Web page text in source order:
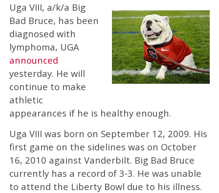
Uga VIII, a/k/a Big
Bad Bruce, has been
diagnosed with
lymphoma, UGA
announced
yesterday. He will
continue to make
athletic
appearances if he is healthy enough.
Uga VIII was born on September 12, 2009. His
first game on the sidelines was on October
16, 2010 against Vanderbilt. Big Bad Bruce
currently has a record of 3-3. He was unable
to attend the Liberty Bowl due to his illness.